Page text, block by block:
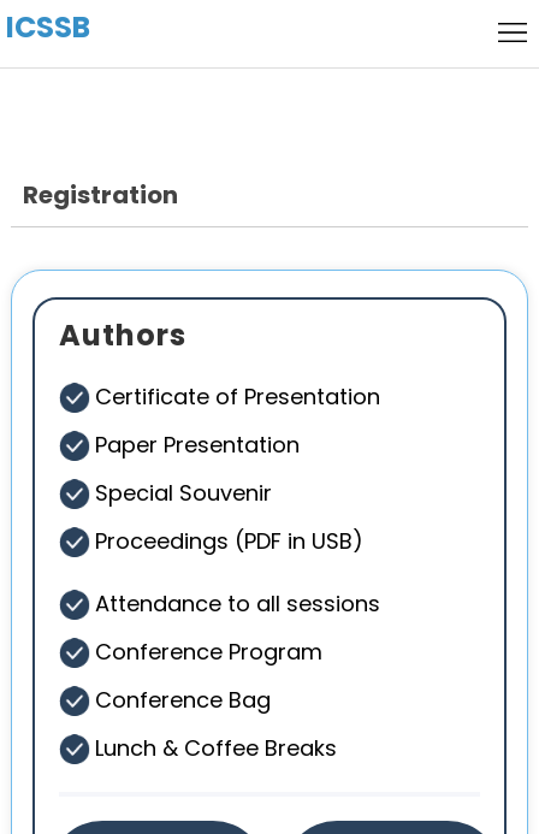
ICSSB
Home
Papers
Host
keynote
Venue
Registration
Authors
Certificate of Presentation
Paper Presentation
Special Souvenir
Proceedings (PDF in USB)
Attendance to all sessions
Conference Program
Conference Bag
Lunch & Coffee Breaks